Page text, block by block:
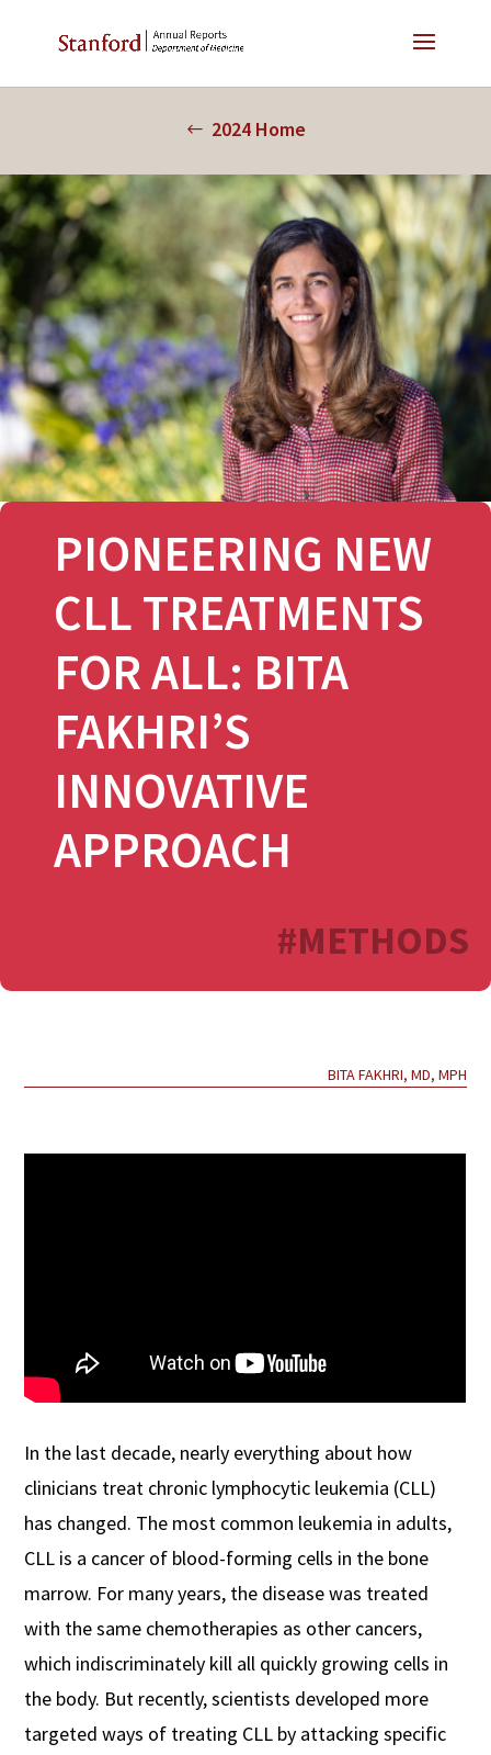
2024 Home
PIONEERING NEW
CLL TREATMENTS
FOR ALL: BITA
FAKHRI’S
INNOVATIVE
APPROACH
#METHODS
BITA FAKHRI, MD, MPH
In the last decade, nearly everything about how
clinicians treat chronic lymphocytic leukemia (CLL)
has changed. The most common leukemia in adults,
CLL is a cancer of blood-forming cells in the bone
marrow. For many years, the disease was treated
with the same chemotherapies as other cancers,
which indiscriminately kill all quickly growing cells in
the body. But recently, scientists developed more
targeted ways of treating CLL by attacking specific